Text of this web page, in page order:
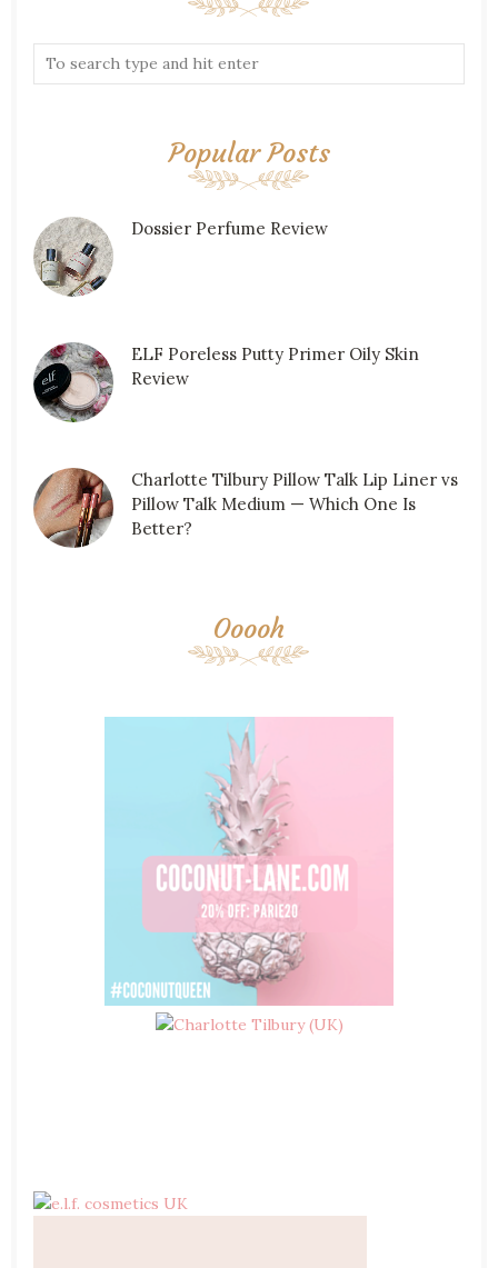
Popular Posts
Dossier Perfume Review
ELF Poreless Putty Primer Oily Skin
Review
Charlotte Tilbury Pillow Talk Lip Liner vs
Pillow Talk Medium — Which One Is
Better?
Ooooh